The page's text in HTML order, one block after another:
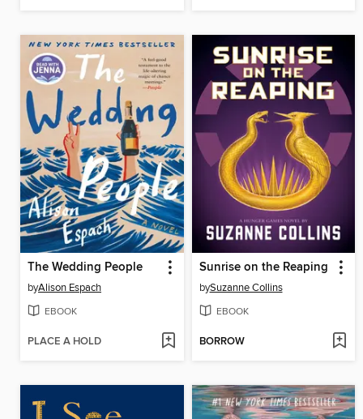
The Wedding People
byAlison Espach
EBOOK
PLACE A HOLD
Sunrise on the Reaping
bySuzanne Collins
EBOOK
BORROW